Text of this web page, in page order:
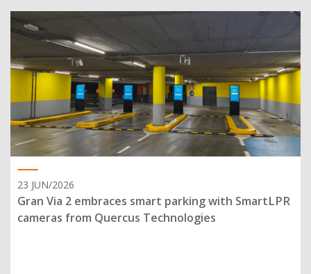
23 JUN/2026
Gran Via 2 embraces smart parking with SmartLPR
cameras from Quercus Technologies